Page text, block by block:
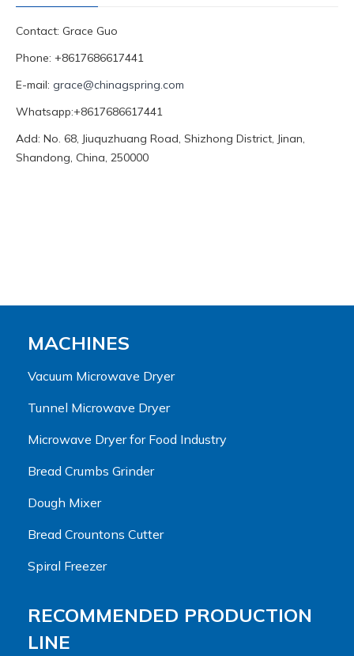
Contact: Grace Guo
Phone: +8617686617441
E-mail: grace@chinagspring.com
Whatsapp:+8617686617441
Add: No. 68, Jiuquzhuang Road, Shizhong District, Jinan,
Shandong, China, 250000
MACHINES
Vacuum Microwave Dryer
Tunnel Microwave Dryer
Microwave Dryer for Food Industry
Bread Crumbs Grinder
Dough Mixer
Bread Crountons Cutter
Spiral Freezer
RECOMMENDED PRODUCTION
LINE